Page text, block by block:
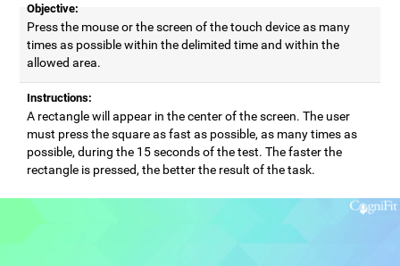
Objective:
Press the mouse or the screen of the touch device as many
times as possible within the delimited time and within the
allowed area.
Instructions:
A rectangle will appear in the center of the screen. The user
must press the square as fast as possible, as many times as
possible, during the 15 seconds of the test. The faster the
rectangle is pressed, the better the result of the task.